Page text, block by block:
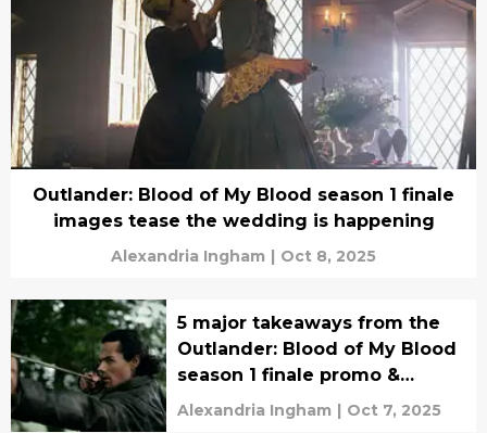
Outlander: Blood of My Blood season 1 finale
images tease the wedding is happening
Alexandria Ingham | Oct 8, 2025
5 major takeaways from the
Outlander: Blood of My Blood
season 1 finale promo &
synopsis
Alexandria Ingham | Oct 7, 2025